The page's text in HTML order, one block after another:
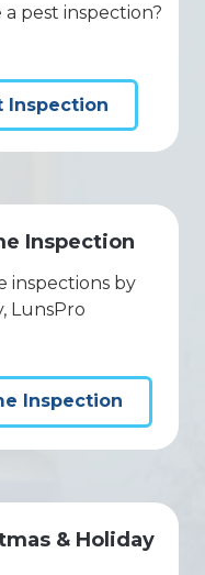
pest inspection?
Inspection
Inspection
inspections by
LunsPro
Inspection
& Holiday